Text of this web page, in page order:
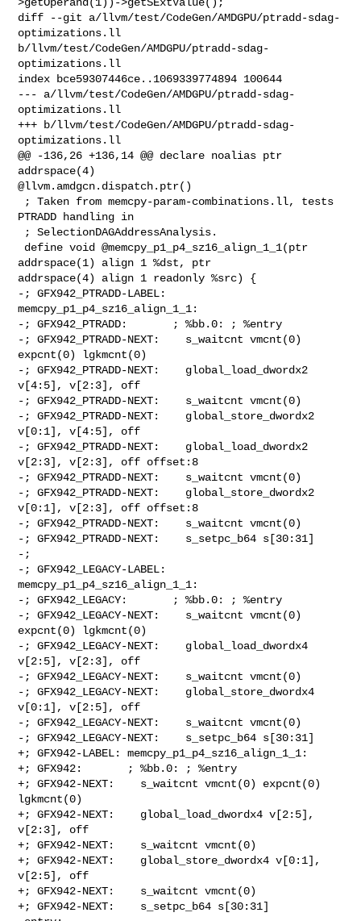
diff --git a/llvm/test/CodeGen/AMDGPU/ptradd-sdag-
optimizations.ll
b/llvm/test/CodeGen/AMDGPU/ptradd-sdag-
optimizations.ll
index bce59307446ce..1069339774894 100644
--- a/llvm/test/CodeGen/AMDGPU/ptradd-sdag-
optimizations.ll
+++ b/llvm/test/CodeGen/AMDGPU/ptradd-sdag-
optimizations.ll
@@ -136,26 +136,14 @@ declare noalias ptr
addrspace(4)
@llvm.amdgcn.dispatch.ptr()
PTRADD handling in
addrspace(1) align 1 %dst, ptr
addrspace(4) align 1 readonly %src) {
-; GFX942_PTRADD-LABEL:
memcpy_p1_p4_sz16_align_1_1:
-; GFX942_PTRADD:       ; %bb.0: ; %entry
-; GFX942_PTRADD-NEXT:    s_waitcnt vmcnt(0)
expcnt(0) lgkmcnt(0)
-; GFX942_PTRADD-NEXT:    global_load_dwordx2
v[4:5], v[2:3], off
-; GFX942_PTRADD-NEXT:    s_waitcnt vmcnt(0)
-; GFX942_PTRADD-NEXT:    global_store_dwordx2
v[0:1], v[4:5], off
-; GFX942_PTRADD-NEXT:    global_load_dwordx2
v[2:3], v[2:3], off offset:8
-; GFX942_PTRADD-NEXT:    s_waitcnt vmcnt(0)
-; GFX942_PTRADD-NEXT:    global_store_dwordx2
v[0:1], v[2:3], off offset:8
-; GFX942_PTRADD-NEXT:    s_waitcnt vmcnt(0)
-; GFX942_PTRADD-NEXT:    s_setpc_b64 s[30:31]
-;
-; GFX942_LEGACY-LABEL:
memcpy_p1_p4_sz16_align_1_1:
-; GFX942_LEGACY:       ; %bb.0: ; %entry
-; GFX942_LEGACY-NEXT:    s_waitcnt vmcnt(0)
expcnt(0) lgkmcnt(0)
-; GFX942_LEGACY-NEXT:    global_load_dwordx4
v[2:5], v[2:3], off
-; GFX942_LEGACY-NEXT:    s_waitcnt vmcnt(0)
-; GFX942_LEGACY-NEXT:    global_store_dwordx4
v[0:1], v[2:5], off
-; GFX942_LEGACY-NEXT:    s_waitcnt vmcnt(0)
-; GFX942_LEGACY-NEXT:    s_setpc_b64 s[30:31]
+; GFX942-LABEL: memcpy_p1_p4_sz16_align_1_1:
+; GFX942:       ; %bb.0: ; %entry
+; GFX942-NEXT:    s_waitcnt vmcnt(0) expcnt(0)
lgkmcnt(0)
+; GFX942-NEXT:    global_load_dwordx4 v[2:5],
v[2:3], off
+; GFX942-NEXT:    s_waitcnt vmcnt(0)
+; GFX942-NEXT:    global_store_dwordx4 v[0:1],
v[2:5], off
+; GFX942-NEXT:    s_waitcnt vmcnt(0)
+; GFX942-NEXT:    s_setpc_b64 s[30:31]